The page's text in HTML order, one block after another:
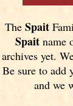
The Spait
Spaitname
archives yet.
Be sure to add
and we